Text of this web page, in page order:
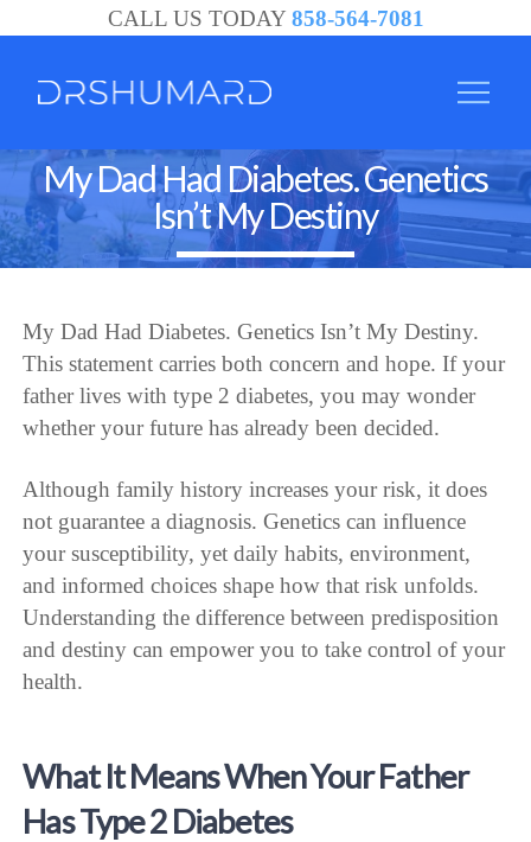
CALL US TODAY 858-564-7081
My Dad Had Diabetes. Genetics
Isn’t My Destiny
My Dad Had Diabetes. Genetics Isn’t My Destiny.
This statement carries both concern and hope. If your
father lives with type 2 diabetes, you may wonder
whether your future has already been decided.
Although family history increases your risk, it does
not guarantee a diagnosis. Genetics can influence
your susceptibility, yet daily habits, environment,
and informed choices shape how that risk unfolds.
Understanding the difference between predisposition
and destiny can empower you to take control of your
health.
What It Means When Your Father
Has Type 2 Diabetes